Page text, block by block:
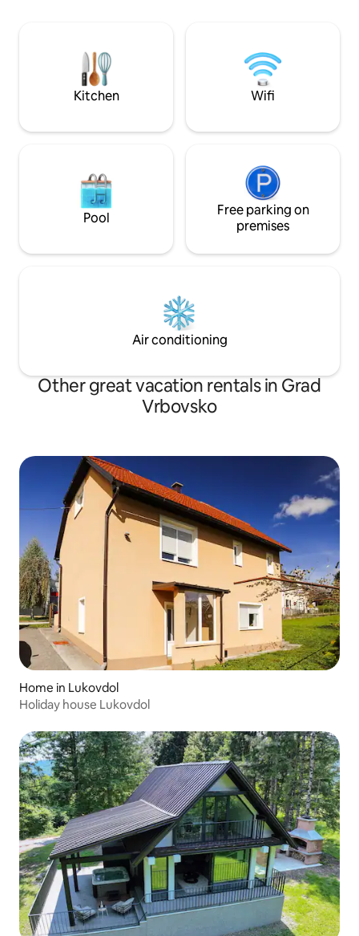
situated a couple
of nature, sights
Kitchen Wifi
Pool
Free parking on
premises
Air conditioning
Other great vacation rentals in Grad
Vrbovsko
Home in Lukovdol
Holiday house Lukovdol